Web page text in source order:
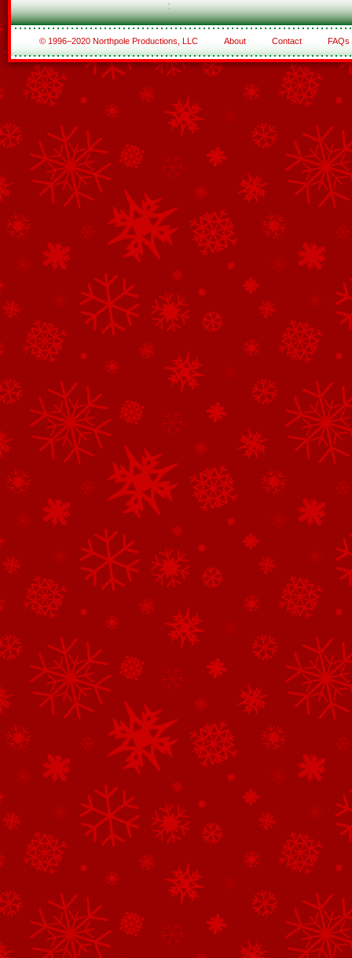
© 1996–2020 Northpole Productions, LLC About Contact FAQs